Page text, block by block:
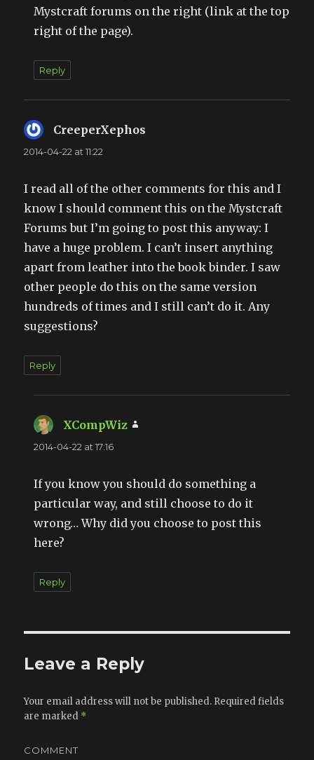
Mystcraft forums on the right (link at the top
right of the page).
Reply
CreeperXephos
2014-04-22 at 11:22
I read all of the other comments for this and I
know I should comment this on the Mystcraft
Forums but I’m going to post this anyway: I
have a huge problem. I can’t insert anything
apart from leather into the book binder. I saw
other people do this on the same version
hundreds of times and I still can’t do it. Any
suggestions?
Reply
XCompWiz
2014-04-22 at 17:16
If you know you should do something a
particular way, and still choose to do it
wrong… Why did you choose to post this
here?
Reply
Leave a Reply
Your email address will not be published. Required fields
are marked *
COMMENT